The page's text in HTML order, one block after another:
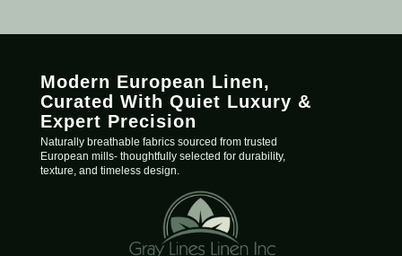
Modern European Linen,
Curated With Quiet Luxury &
Expert Precision
Naturally breathable fabrics sourced from trusted
European mills- thoughtfully selected for durability,
texture, and timeless design.